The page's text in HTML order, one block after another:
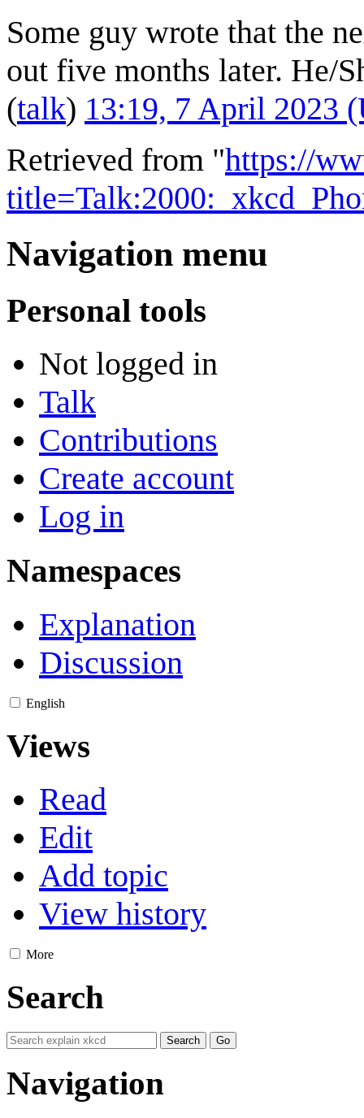
Some guy wrote that the
out five months later. He/
(talk) 13:19, 7 April 2023
Retrieved from "https://
Navigation menu
Personal tools
Not logged in
Talk
Contributions
Create account
Log in
Namespaces
Explanation
Discussion
English
Views
Read
Edit
Add topic
View history
More
Search
Navigation